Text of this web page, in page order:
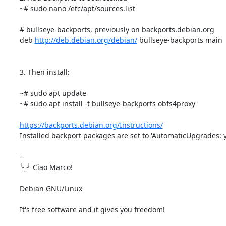
~# sudo nano /etc/apt/sources.list
# bullseye-backports, previously on backports.debian.org
deb http://deb.debian.org/debian/ bullseye-backports main
3. Then install:
~# sudo apt update
~# sudo apt install -t bullseye-backports obfs4proxy
https://backports.debian.org/Instructions/
Installed backport packages are set to 'AutomaticUpgrades:
--
╰_╯ Ciao Marco!
Debian GNU/Linux
It's free software and it gives you freedom!